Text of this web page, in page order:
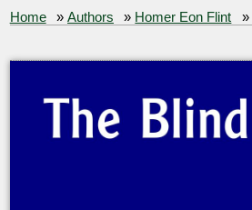
Home »Authors » Homer Eon Flint »